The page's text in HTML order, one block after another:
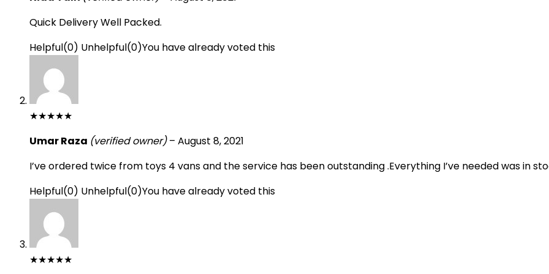
Quick Delivery Well Packed.
Helpful(0) Unhelpful(0)You have already voted this
★★★★★
Umar Raza (verified owner) – August 8, 2021
I’ve ordered twice from toys 4 vans and the service has been outstanding .Everything I’ve needed was in
Helpful(0) Unhelpful(0)You have already voted this
★★★★★